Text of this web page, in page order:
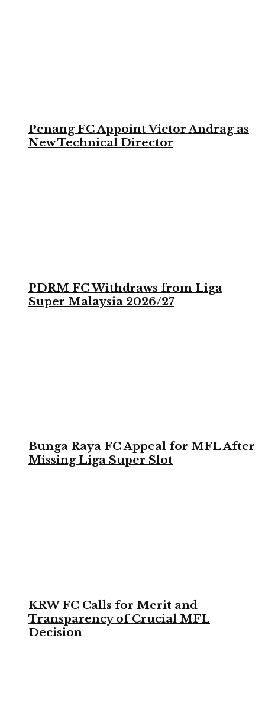
Penang FC Appoint Victor Andrag as
New Technical Director
PDRM FC Withdraws from Liga
Super Malaysia 2026/27
Bunga Raya FC Appeal for MFL After
Missing Liga Super Slot
KRW FC Calls for Merit and
Transparency of Crucial MFL
Decision